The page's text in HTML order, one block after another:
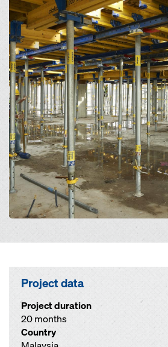
Project data
Project duration
20 months
Country